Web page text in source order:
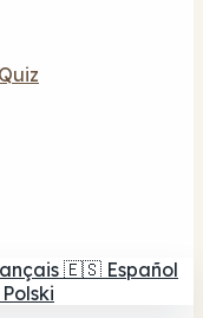
🇪🇸 Español
Polski